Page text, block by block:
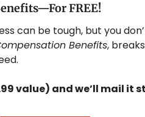
FREE!
can be tough, but you
Benefits,
value) and we’ll mail